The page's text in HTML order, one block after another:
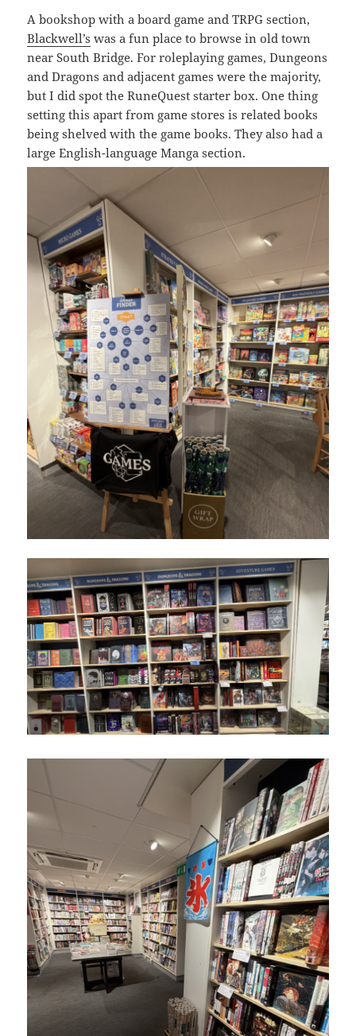
A bookshop with a board game and TRPG section,
Blackwell’s was a fun place to browse in old town
near South Bridge. For roleplaying games, Dungeons
and Dragons and adjacent games were the majority,
but I did spot the RuneQuest starter box. One thing
setting this apart from game stores is related books
being shelved with the game books. They also had a
large English-language Manga section.